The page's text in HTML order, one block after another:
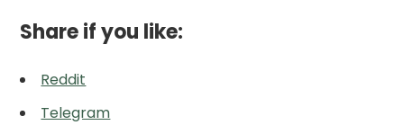
Share if you like:
Reddit
Telegram